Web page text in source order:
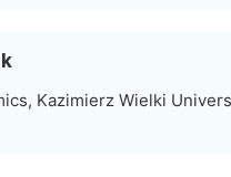
Kazimierz Wielki